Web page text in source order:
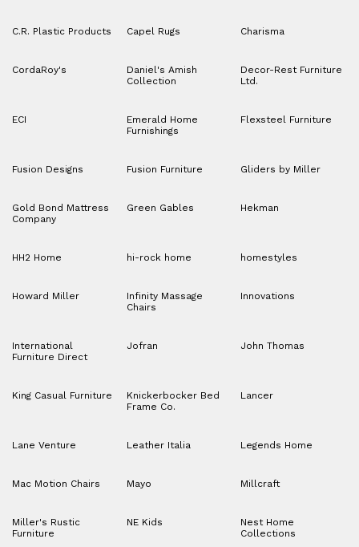
C.R. Plastic Products Capel Rugs Charisma
CordaRoy's
Daniel's Amish
Collection
Decor-Rest Furniture
Ltd.
ECI
Emerald Home
Furnishings
Flexsteel Furniture
Fusion Designs Fusion Furniture Gliders by Miller
Gold Bond Mattress
Company
Green Gables Hekman
HH2 Home hi-rock home homestyles
Howard Miller
Infinity Massage
Chairs
Innovations
International
Furniture Direct
Jofran John Thomas
King Casual Furniture
Knickerbocker Bed
Frame Co.
Lancer
Lane Venture Leather Italia Legends Home
Mac Motion Chairs Mayo Millcraft
Miller's Rustic
Furniture
NE Kids
Nest Home
Collections